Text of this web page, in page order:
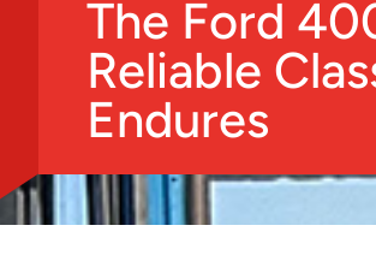
The Ford
Reliable
Endures